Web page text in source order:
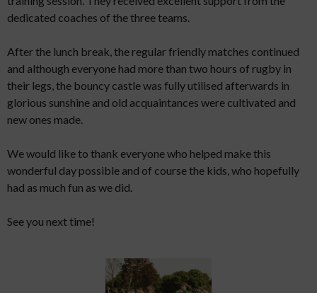
dedicated coaches of the three teams.
After the lunch break, the regular friendly matches continued
and although everyone had more than two hours of rugby in
their legs, the bouncy castle was fully utilised afterwards in
glorious sunshine and old acquaintances were cultivated and
new ones made.
We would like to thank everyone who helped make this
wonderful day possible and of course the kids, who hopefully
had as much fun as we did.
See you next time!